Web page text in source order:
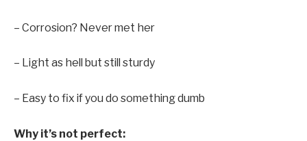
– Corrosion? Never met her
– Light as hell but still sturdy
– Easy to fix if you do something dumb
Why it’s not perfect: